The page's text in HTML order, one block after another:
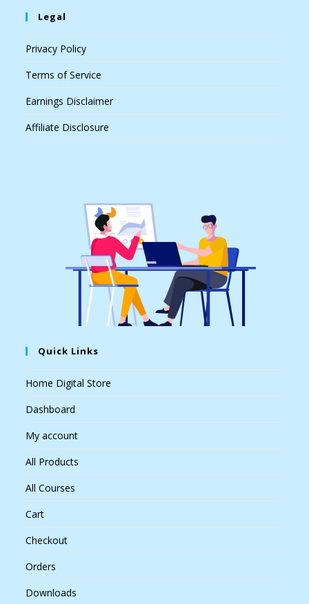
Legal
Privacy Policy
Terms of Service
Earnings Disclaimer
Affiliate Disclosure
Quick Links
Home Digital Store
Dashboard
My account
All Products
All Courses
Cart
Checkout
Orders
Downloads